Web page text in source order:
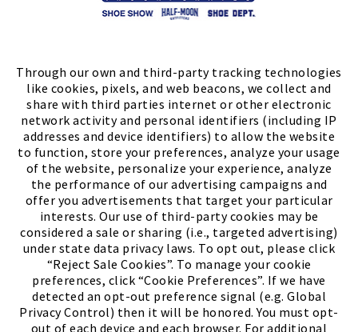
Through our own and third-party tracking technologies
like cookies, pixels, and web beacons, we collect and
share with third parties internet or other electronic
network activity and personal identifiers (including IP
addresses and device identifiers) to allow the website
to function, store your preferences, analyze your usage
of the website, personalize your experience, analyze
the performance of our advertising campaigns and
offer you advertisements that target your particular
interests. Our use of third-party cookies may be
considered a sale or sharing (i.e., targeted advertising)
under state data privacy laws. To opt out, please click
“Reject Sale Cookies”. To manage your cookie
preferences, click “Cookie Preferences”. If we have
detected an opt-out preference signal (e.g. Global
Privacy Control) then it will be honored. You must opt-
out of each device and each browser. For additional
Store Locator
Meet ChaseThe Bully Stopper(PDF,